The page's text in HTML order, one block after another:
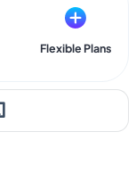
Flexible Plans